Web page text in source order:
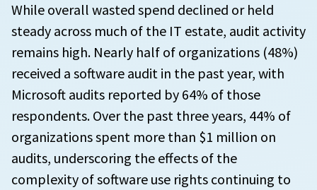
While overall wasted spend declined or held
steady across much of the IT estate, audit activity
remains high. Nearly half of organizations (48%)
received a software audit in the past year, with
Microsoft audits reported by 64% of those
respondents. Over the past three years, 44% of
organizations spent more than $1 million on
audits, underscoring the effects of the
complexity of software use rights continuing to